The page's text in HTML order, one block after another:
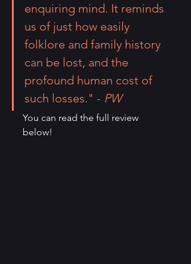
enquiring mind. It reminds
us of just how easily
folklore and family history
can be lost, and the
profound human cost of
such losses." - PW
You can read the full review
below!